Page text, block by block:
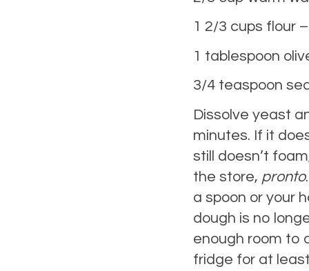
1 2/3 cups flour
1 tablespoon
3/4 teaspoon
Dissolve yeast
minutes. If it
still doesn’t
the store, pronto
a spoon or your
dough is no
enough room to
fridge for at